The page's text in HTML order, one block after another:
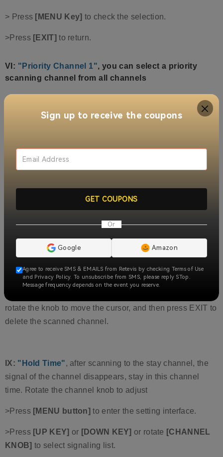
> Press [MENU Key] to check the selection.
>Press [EXIT] to return.
VI : "Priority Channel 1", you can select a priority
scanning channel from all channels
>Press [Up Button] or [Down Button] to select "Priority
Channel 1", press [MENU Button] to enter.
>Press [EXIT button] to return.
1".
"Channel List",the channel list here is the channel to
be scanned when the scanning function is on. Up to 16
channels can be added.
rotate the knob to move the cursor, and then press EXIT to
delete the scanned channel.
IX: "Hold Time", after scanning to the stay channel, the
signal of the channel disappears, stay in this channel
time. Rotate the channel knob to adjust
>Press [MENU button] to enter the setting interface.
>Press [UP KEY] or [DOWN KEY] or rotate [CHANNEL
KNOB] to select signaling list.
Sign up to receive the coupons
GET COUPONS
Or
Google Amazon
Agree to receive SMS & EMAILS from Retevis by checking Terms of Use
and Privacy Policy. To unsubscribe from SMS, please reply STop.
Message frequency depends on the event you reserve.